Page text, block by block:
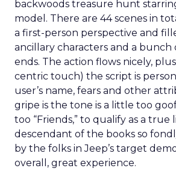
backwoods treasure hunt
model. There are 44 scenes in
a first-person perspective and
ancillary characters and a bunch
ends. The action flows nicely,
centric touch) the script is
user’s name, fears and other
gripe is the tone is a little too
too “Friends,” to qualify as a true
descendant of the books so
by the folks in Jeep’s target
overall, great experience.